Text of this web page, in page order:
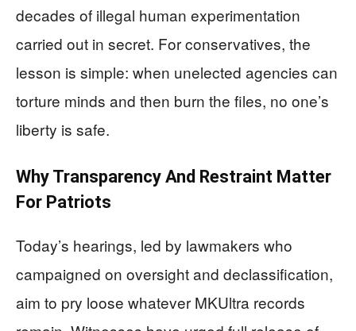
decades of illegal human experimentation
carried out in secret. For conservatives, the
lesson is simple: when unelected agencies can
torture minds and then burn the files, no one’s
liberty is safe.
Why Transparency And Restraint Matter
For Patriots
Today’s hearings, led by lawmakers who
campaigned on oversight and declassification,
aim to pry loose whatever MKUltra records